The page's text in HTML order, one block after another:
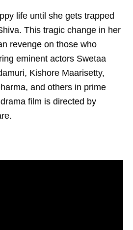
life until she gets trapped
This tragic change in her
revenge on those who
eminent actors Swetaa
Kishore Maarisetty,
and others in prime
film is directed by